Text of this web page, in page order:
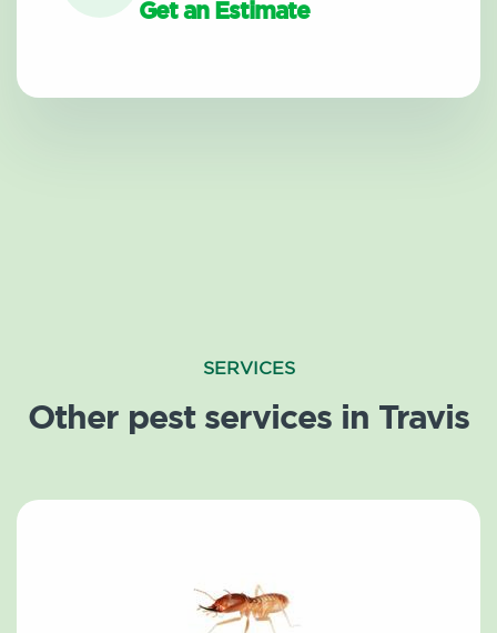
Get an Estimate
SERVICES
Other pest services in Travis